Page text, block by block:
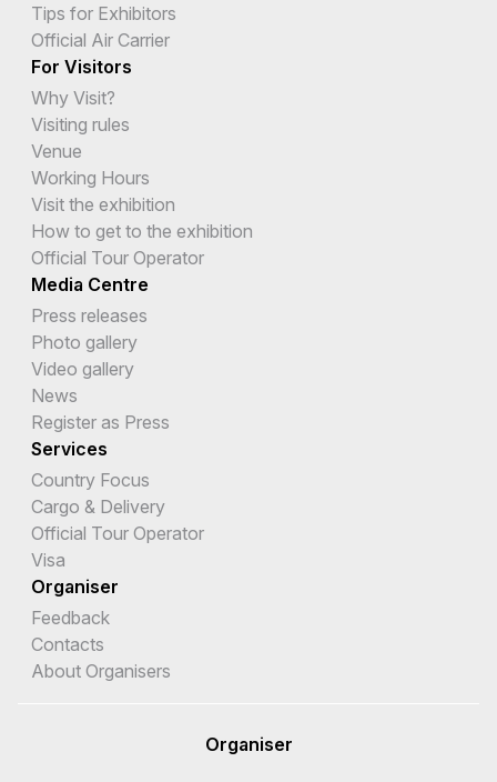
Tips for Exhibitors
Official Air Carrier
For Visitors
Why Visit?
Visiting rules
Venue
Working Hours
Visit the exhibition
How to get to the exhibition
Official Tour Operator
Media Centre
Press releases
Photo gallery
Video gallery
News
Register as Press
Services
Country Focus
Cargo & Delivery
Official Tour Operator
Visa
Organiser
Feedback
Contacts
About Organisers
Organiser